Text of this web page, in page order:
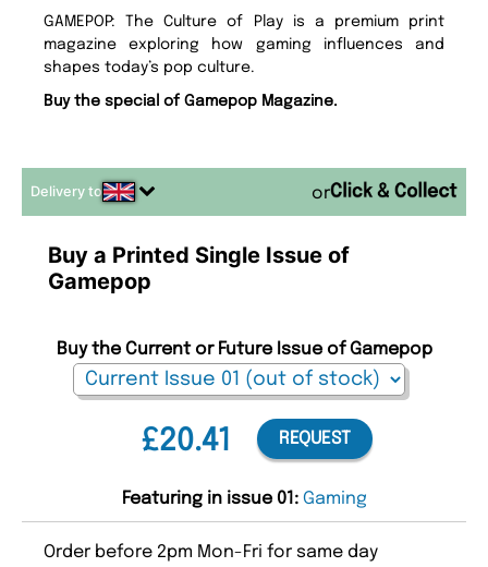
GAMEPOP: The Culture of Play is a premium print
magazine exploring how gaming influences and
shapes today’s pop culture.
Buy the special of Gamepop Magazine.
Delivery to or
Buy a Printed Single Issue of
Gamepop
£20.41
Buy the Current or Future Issue of Gamepop
REQUEST
Featuring in issue 01: Gaming
Order before 2pm Mon-Fri for same day